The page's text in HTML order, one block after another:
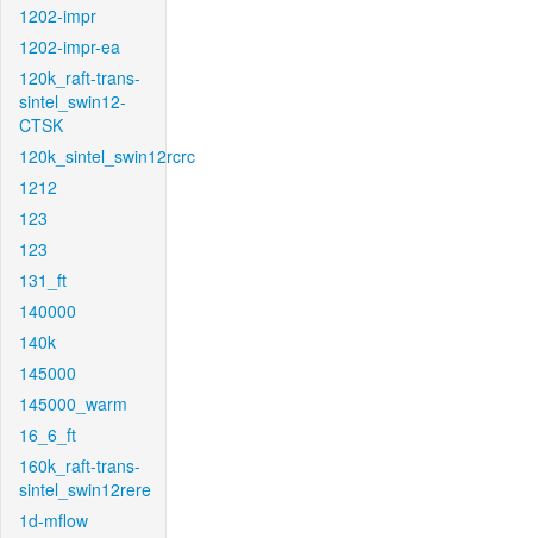
1202-impr
1202-impr-ea
120k_raft-trans-
sintel_swin12-
CTSK
120k_sintel_swin12rcrc
1212
123
123
131_ft
140000
140k
145000
145000_warm
16_6_ft
160k_raft-trans-
sintel_swin12rere
1d-mflow